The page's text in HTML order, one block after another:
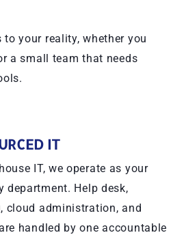
your reality, whether you
a small team that needs
IT
IT, we operate as your
department. Help desk,
cloud administration, and
handled by one accountable